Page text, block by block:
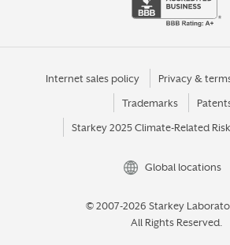
Internet sales policy Privacy &
Trademarks
Starkey 2025 Climate-Related
Global locations
© 2007-2026 Starkey
All Rights Reserved.